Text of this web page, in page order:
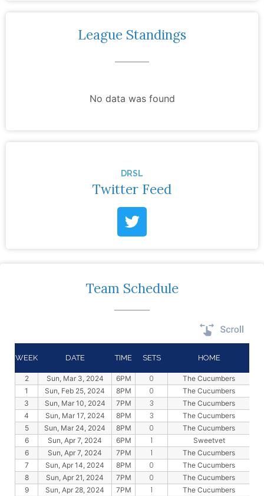
DRSL
Twitter Feed
League Standings
No data was found
Team Schedule
WEEK DATE TIME SETS HOME
2 Sun, Mar 3, 2024 6PM 0
The Cucumbers
1
Sun, Feb 25, 2024 8PM 0
The Cucumbers
3
Sun, Mar 10, 2024 7PM 3
The Cucumbers
4
Sun, Mar 17, 2024 8PM 3
The Cucumbers
5
Sun, Mar 24, 2024 8PM 0
The Cucumbers
6
Sun, Apr 7, 2024 6PM 1
Sweetvet
6
Sun, Apr 7, 2024 7PM 1
The Cucumbers
7
Sun, Apr 14, 2024 8PM 0
The Cucumbers
8
Sun, Apr 21, 2024 7PM 0 The Cucumbers
9
Sun, Apr 28, 2024 7PM 1
The Cucumbers